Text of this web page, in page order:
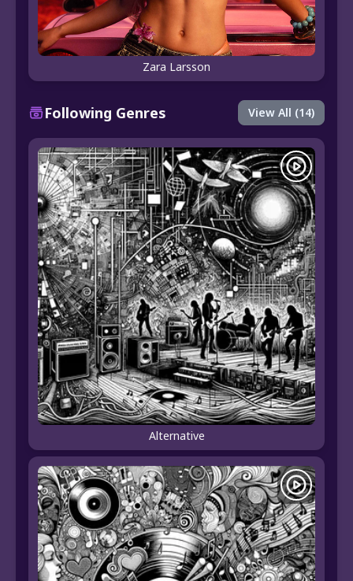
Zara Larsson
Following Genres View All (14)
Alternative